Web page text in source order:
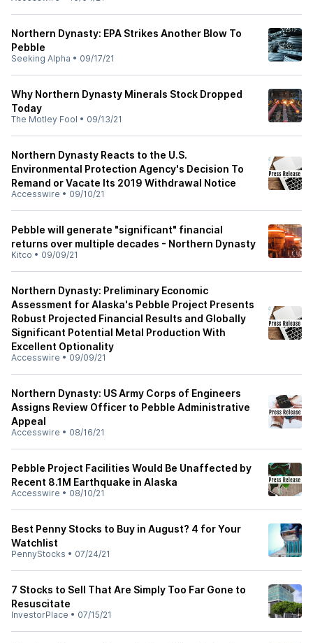
Northern Dynasty: EPA Strikes Another Blow To
Pebble
Seeking Alpha • 09/17/21
Why Northern Dynasty Minerals Stock Dropped
Today
The Motley Fool • 09/13/21
Northern Dynasty Reacts to the U.S.
Environmental Protection Agency's Decision To
Remand or Vacate Its 2019 Withdrawal Notice
Accesswire • 09/10/21
Pebble will generate "significant" financial
returns over multiple decades - Northern Dynasty
Kitco • 09/09/21
Northern Dynasty: Preliminary Economic
Assessment for Alaska's Pebble Project Presents
Robust Projected Financial Results and Globally
Significant Potential Metal Production With
Excellent Optionality
Accesswire • 09/09/21
Northern Dynasty: US Army Corps of Engineers
Assigns Review Officer to Pebble Administrative
Appeal
Accesswire • 08/16/21
Pebble Project Facilities Would Be Unaffected by
Recent 8.1M Earthquake in Alaska
Accesswire • 08/10/21
Best Penny Stocks to Buy in August? 4 for Your
Watchlist
PennyStocks • 07/24/21
7 Stocks to Sell That Are Simply Too Far Gone to
Resuscitate
InvestorPlace • 07/15/21